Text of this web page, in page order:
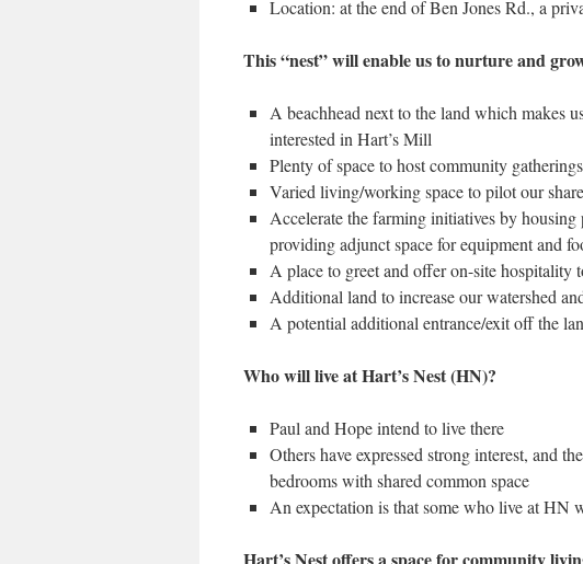
Location: at the end of Ben Jones Rd., a
This “nest” will enable us to nurture and
A beachhead next to the land which makes
interested in Hart’s Mill
Plenty of space to host community
Varied living/working space to pilot our
Accelerate the farming initiatives by
providing adjunct space for equipment and
A place to greet and offer on-site hospitality
Additional land to increase our watershed
A potential additional entrance/exit off the
Who will live at Hart’s Nest (HN)?
Paul and Hope intend to live there
Others have expressed strong interest, and
bedrooms with shared common space
An expectation is that some who live at HN